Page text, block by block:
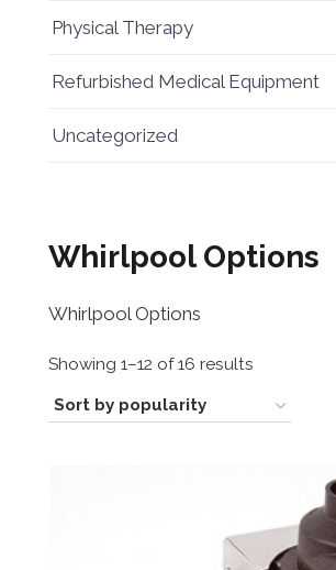
Whirlpool Options
Whirlpool Options
Showing 1–12 of 16 results
Physical Therapy
Refurbished Medical Equipment
Uncategorized